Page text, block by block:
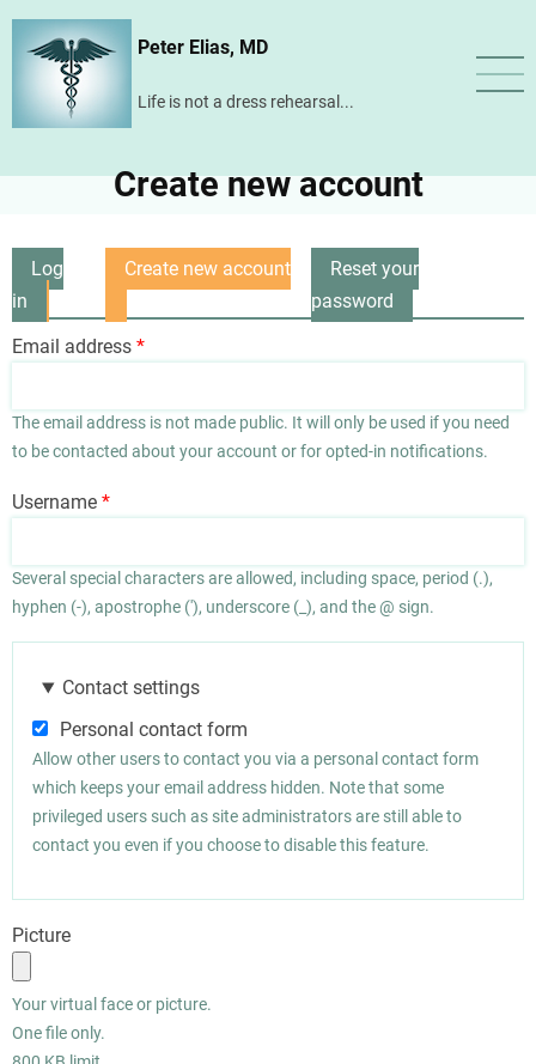
Skip
content
Peter Elias, MD
Life is not a dress rehearsal...
Create new account
Primary
tabs
Log
in
Create new account
Reset your
password
Email address
The email address is not made public. It will only be used if you need
to be contacted about your account or for opted-in notifications.
Username
Several special characters are allowed, including space, period (.),
hyphen (-), apostrophe ('), underscore (_), and the @ sign.
Contact settings
Personal contact form
Allow other users to contact you via a personal contact form
which keeps your email address hidden. Note that some
privileged users such as site administrators are still able to
contact you even if you choose to disable this feature.
Picture
Your virtual face or picture.
One file only.